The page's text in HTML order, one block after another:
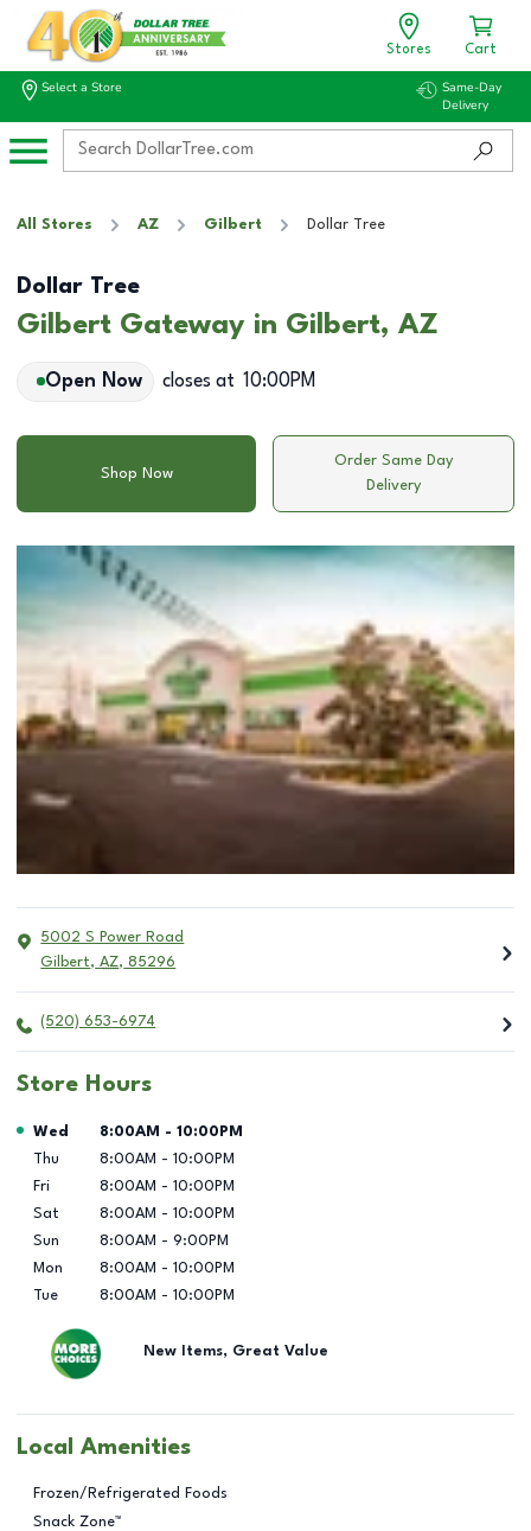
Stores Cart
Select a Store
Same-Day
Delivery
All Stores AZ Gilbert Dollar Tree
Dollar Tree
Gilbert Gateway in Gilbert, AZ
Open Now closes at 10:00PM
Shop Now
Order Same Day
Delivery
5002 S Power Road
Gilbert, AZ, 85296
(520) 653-6974
Store Hours
Day of the Week Hours
Wed 8:00AM - 10:00PM
Thu
8:00AM - 10:00PM
Fri
8:00AM - 10:00PM
Sat
8:00AM - 10:00PM
Sun
8:00AM - 9:00PM
Mon
8:00AM - 10:00PM
Tue
8:00AM - 10:00PM
New Items, Great Value
Local Amenities
Frozen/Refrigerated Foods
Snack Zone™